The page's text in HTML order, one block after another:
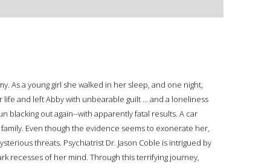
As a young girl she walked in her sleep, and one night,
and left Abby with unbearable guilt ... and a loneliness
blacking out again--with apparently fatal results. A car
Even though the evidence seems to exonerate her,
threats. Psychiatrist Dr. Jason Coble is intrigued by
recesses of her mind. Through this terrifying journey,